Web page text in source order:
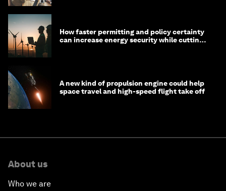
How faster permitting and policy certainty
can increase energy security while cutting
A new kind of propulsion engine could help
space travel and high-speed flight take off
About us
Who we are